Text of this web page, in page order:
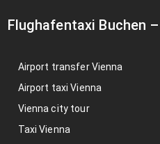
Flughafentaxi Buchen –
Airport transfer Vienna
Airport taxi Vienna
Vienna city tour
Taxi Vienna